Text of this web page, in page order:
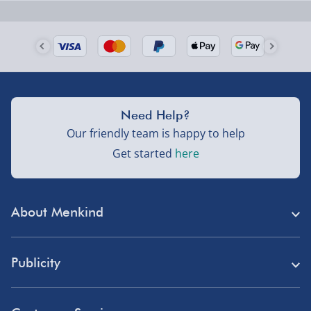
UK mainland only (excludes Highlands, NI, Channel
Isles, and partner supplier items).
UK mainland only (excludes Highlands, NI, Channel
About Menkind
Publicity
Need Help?
Our friendly team is happy to help
Get started here